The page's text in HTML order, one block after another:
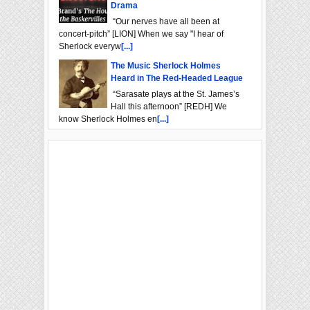
Drama
“Our nerves have all been at
concert-pitch” [LION] When we say "I hear of
Sherlock everyw[...]
The Music Sherlock Holmes
Heard in The Red-Headed League
“Sarasate plays at the St. James’s
Hall this afternoon” [REDH] We
know Sherlock Holmes en [...]